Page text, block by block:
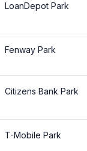
LoanDepot Park
Fenway Park
Citizens Bank Park
T-Mobile Park